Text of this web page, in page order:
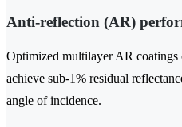
Anti-reflection (AR)
Optimized multilayer AR coatings
achieve sub-1% residual
angle of incidence.